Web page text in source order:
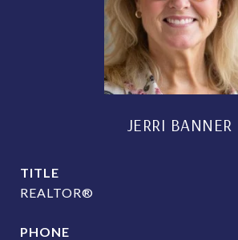
JERRI BANNER
TITLE
REALTOR®
PHONE